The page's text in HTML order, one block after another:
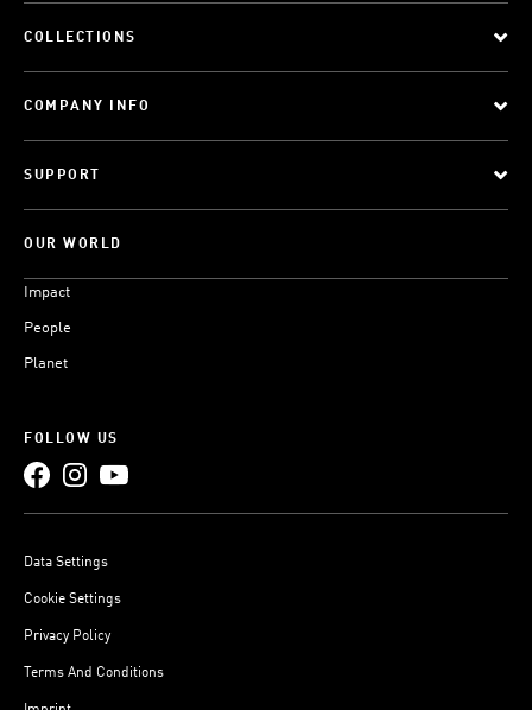
COLLECTIONS
COMPANY INFO
SUPPORT
OUR WORLD
Impact
People
Planet
FOLLOW US
Data Settings
Cookie Settings
Privacy Policy
Terms And Conditions